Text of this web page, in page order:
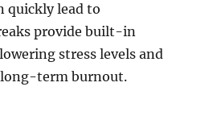
quickly lead to
provide built-in
stress levels and
term burnout.